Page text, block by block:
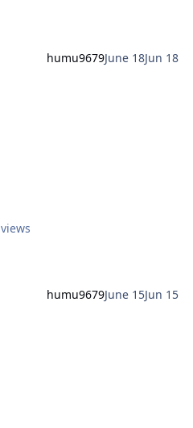
humu9679June 18Jun 18
humu9679June 15Jun 15